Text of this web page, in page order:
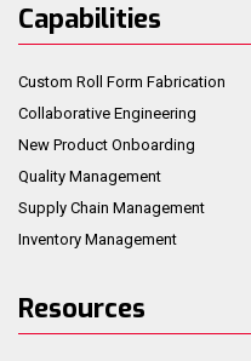
Capabilities
Custom Roll Form Fabrication
Collaborative Engineering
New Product Onboarding
Quality Management
Supply Chain Management
Inventory Management
Resources